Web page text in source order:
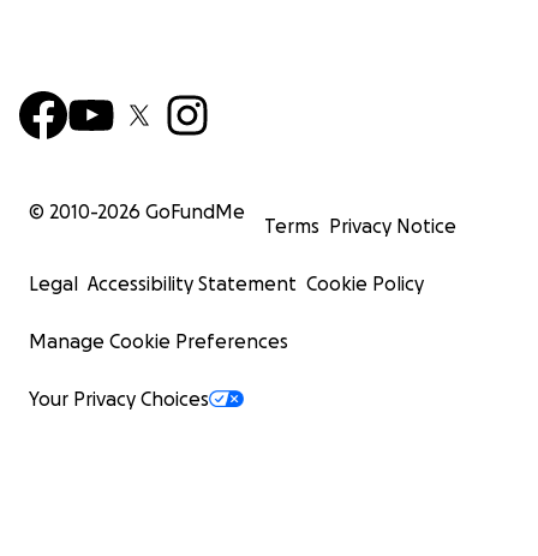
© 2010-2026 GoFundMe
Terms Privacy Notice
Legal Accessibility Statement Cookie Policy
Manage Cookie Preferences
Your Privacy Choices